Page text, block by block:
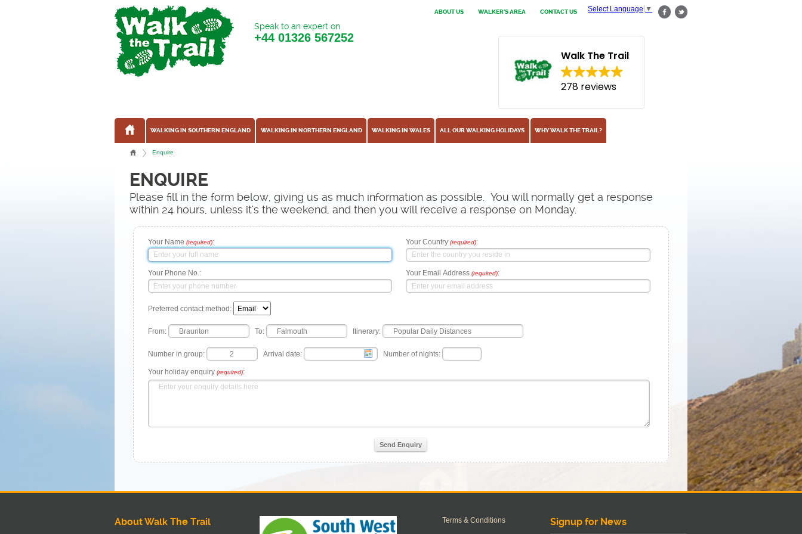
Select Language ▼
ABOUT US WALKER'S AREA CONTACT US
Speak to an expert on
+44 01326 567252
Walk The Trail
278 reviews
WALKING IN SOUTHERN ENGLAND WALKING IN NORTHERN ENGLAND WALKING IN WALES ALL OUR WALKING HOLIDAYS WHY WALK THE TRAIL?
Enquire
ENQUIRE
Please fill in the form below, giving us as much information as possible. You will normally get a response
within 24 hours, unless it's the weekend, and then you will receive a response on Monday.
Your Name (required): Your Country(required):
Your Phone No.: Your Email Address(required):
Preferred contact method:
From: To: Itinerary:
Number in group: Arrival date: Number of nights:
Your holiday enquiry (required):
Send Enquiry
About Walk The Trail Terms & Conditions Signup for News